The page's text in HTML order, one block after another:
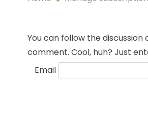
You can follow the discussion
comment. Cool, huh? Just
Email